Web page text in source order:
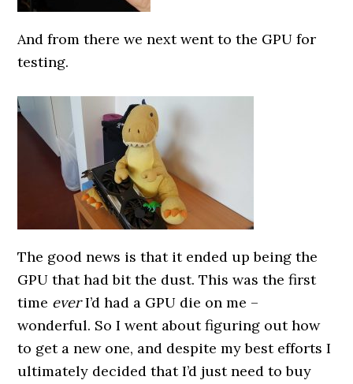
And from there we next went to the GPU for
testing.
The good news is that it ended up being the
GPU that had bit the dust. This was the first
time everI’d had a GPU die on me –
wonderful. So I went about figuring out how
to get a new one, and despite my best efforts I
ultimately decided that I’d just need to buy